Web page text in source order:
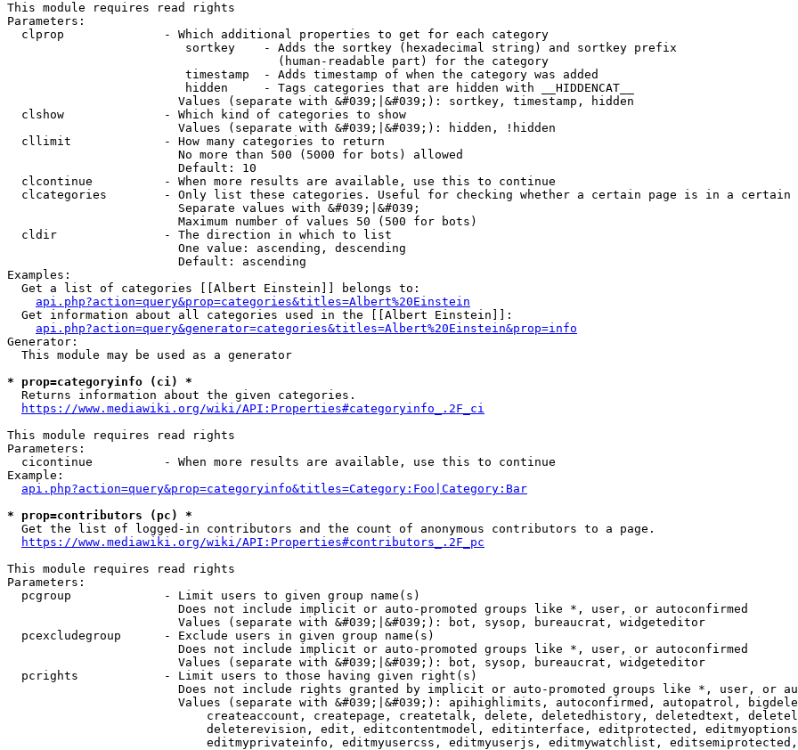
This module requires read rights
Parameters:
  clprop              - Which additional properties to get for each category
                         sortkey    - Adds the sortkey (hexadecimal string) and sortkey prefix
                                      (human-readable part) for the category
                         timestamp  - Adds timestamp of when the category was added
                         hidden     - Tags categories that are hidden with __HIDDENCAT__
                        Values (separate with &#039;|&#039;): sortkey, timestamp, hidden
  clshow              - Which kind of categories to show
                        Values (separate with &#039;|&#039;): hidden, !hidden
  cllimit             - How many categories to return
                        No more than 500 (5000 for bots) allowed
                        Default: 10
  clcontinue          - When more results are available, use this to continue
clcategories        - Only list these categories. Useful for checking whether a certain page is in a certain
                        Separate values with &#039;|&#039;
                        Maximum number of values 50 (500 for bots)
  cldir               - The direction in which to list
                        One value: ascending, descending
                        Default: ascending
Examples:
  Get a list of categories [[Albert Einstein]] belongs to:
api.php?action=query&prop=categories&titles=Albert%20Einstein
  Get information about all categories used in the [[Albert Einstein]]:
api.php?action=query&generator=categories&titles=Albert%20Einstein&prop=info
Generator:
  This module may be used as a generator
* prop=categoryinfo (ci) *
  Returns information about the given categories.
https://www.mediawiki.org/wiki/API:Properties#categoryinfo_.2F_ci
This module requires read rights
Parameters:
  cicontinue          - When more results are available, use this to continue
Example:
api.php?action=query&prop=categoryinfo&titles=Category:Foo|Category:Bar
* prop=contributors (pc) *
  Get the list of logged-in contributors and the count of anonymous contributors to a page.
https://www.mediawiki.org/wiki/API:Properties#contributors_.2F_pc
This module requires read rights
Parameters:
  pcgroup             - Limit users to given group name(s)
                        Does not include implicit or auto-promoted groups like *, user, or autoconfirmed
                        Values (separate with &#039;|&#039;): bot, sysop, bureaucrat, widgeteditor
  pcexcludegroup      - Exclude users in given group name(s)
                        Does not include implicit or auto-promoted groups like *, user, or autoconfirmed
                        Values (separate with &#039;|&#039;): bot, sysop, bureaucrat, widgeteditor
  pcrights            - Limit users to those having given right(s)
Does not include rights granted by implicit or auto-promoted groups like *, user, or
Values (separate with &#039;|&#039;): apihighlimits, autoconfirmed, autopatrol,
createaccount, createpage, createtalk, delete, deletedhistory, deletedtext,
deleterevision, edit, editcontentmodel, editinterface, editprotected,
editmyprivateinfo, editmyusercss, editmyuserjs, editmywatchlist,